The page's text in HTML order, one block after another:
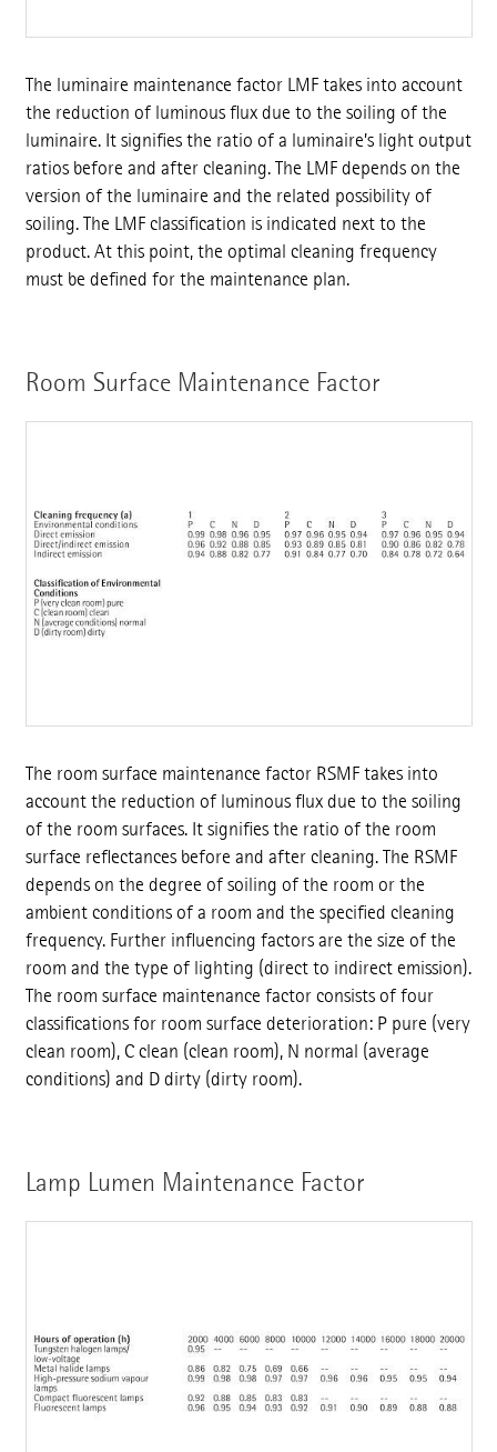
The luminaire maintenance factor LMF takes into account
the reduction of luminous flux due to the soiling of the
luminaire. It signifies the ratio of a luminaire’s light output
ratios before and after cleaning. The LMF depends on the
version of the luminaire and the related possibility of
soiling. The LMF classification is indicated next to the
product. At this point, the optimal cleaning frequency
must be defined for the maintenance plan.
Room Surface Maintenance Factor
The room surface maintenance factor RSMF takes into
account the reduction of luminous flux due to the soiling
of the room surfaces. It signifies the ratio of the room
surface reflectances before and after cleaning. The RSMF
depends on the degree of soiling of the room or the
ambient conditions of a room and the specified cleaning
frequency. Further influencing factors are the size of the
room and the type of lighting (direct to indirect emission).
The room surface maintenance factor consists of four
classifications for room surface deterioration: P pure (very
clean room), C clean (clean room), N normal (average
conditions) and D dirty (dirty room).
Lamp Lumen Maintenance Factor